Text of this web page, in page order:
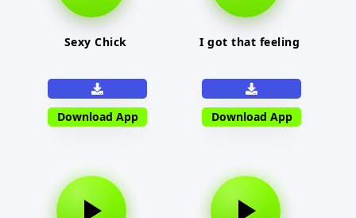
Sexy Chick
Download App
I got that feeling
Download App